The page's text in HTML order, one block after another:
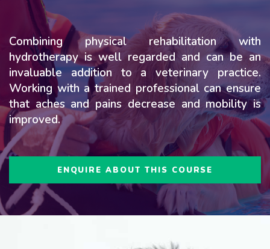
Combining physical rehabilitation with
hydrotherapy is well regarded and can be an
invaluable addition to a veterinary practice.
Working with a trained professional can ensure
that aches and pains decrease and mobility is
improved.
ENQUIRE ABOUT THIS COURSE